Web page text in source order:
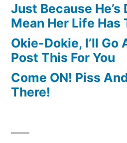
Just Because He’s
Mean Her Life Has
Okie-Dokie, I’ll Go
Post This For You
Come ON! Piss
There!